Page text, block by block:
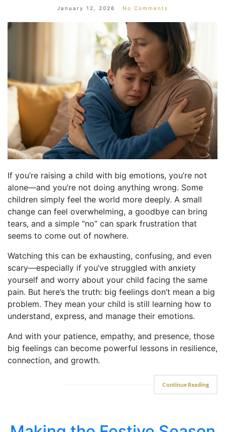
January 12, 2026 No Comments
If you’re raising a child with big emotions, you’re not
alone—and you’re not doing anything wrong. Some
children simply feel the world more deeply. A small
change can feel overwhelming, a goodbye can bring
tears, and a simple “no” can spark frustration that
seems to come out of nowhere.
Watching this can be exhausting, confusing, and even
scary—especially if you’ve struggled with anxiety
yourself and worry about your child facing the same
pain. But here’s the truth: big feelings don’t mean a big
problem. They mean your child is still learning how to
understand, express, and manage their emotions.
And with your patience, empathy, and presence, those
big feelings can become powerful lessons in resilience,
connection, and growth.
Continue Reading